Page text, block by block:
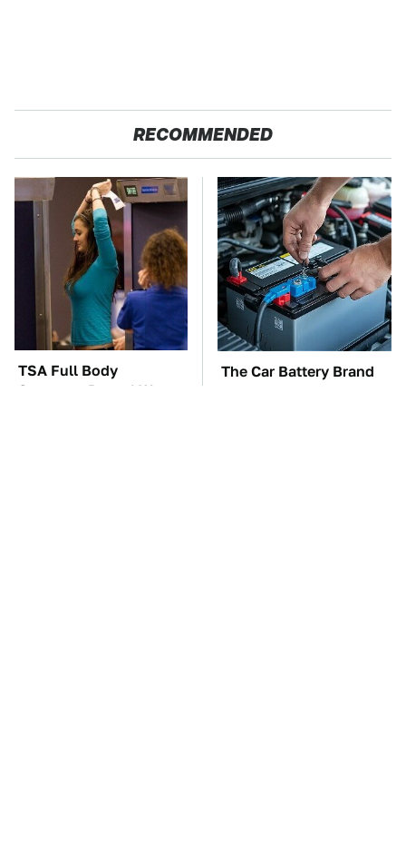
RECOMMENDED
TSA Full Body
Scanners Reveal Way
The Car Battery Brand